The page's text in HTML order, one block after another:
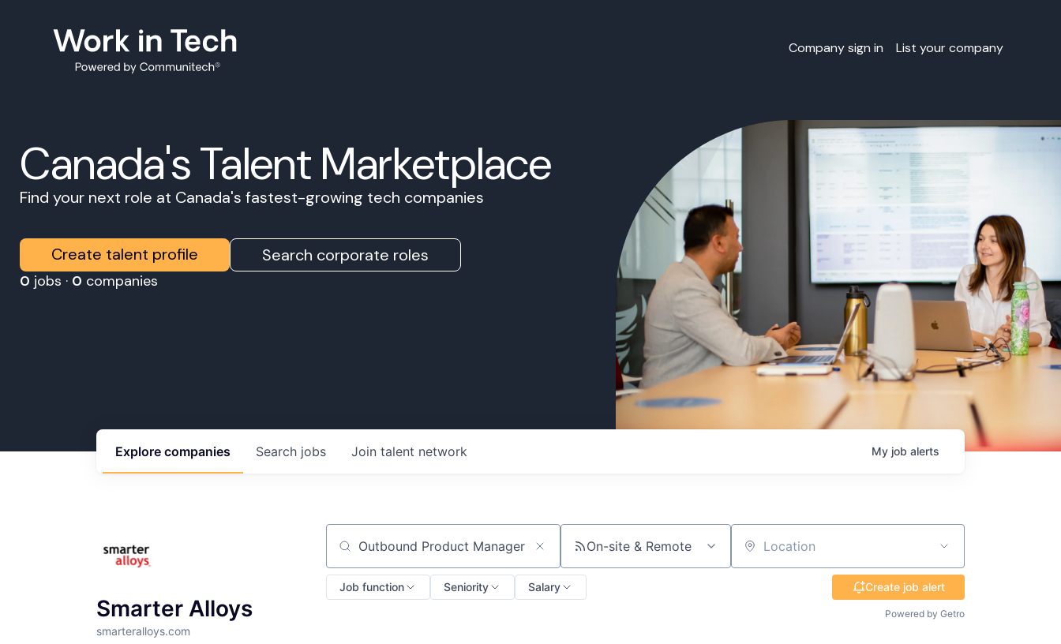
Company sign in List your company
Canada's Talent Marketplace
Find your next role at Canada's fastest-growing tech companies
Create talent profile Search corporate roles
0 jobs · 0 companies
Search jobs
Explore companies Join talent network My job alerts
Smarter Alloys
smarteralloys.com
Search by title or keyword On-site & Remote Location
Job function Seniority Salary Create job alert
Powered by Getro